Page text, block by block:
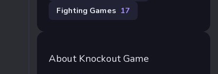
Fighting Games 17
About Knockout Game